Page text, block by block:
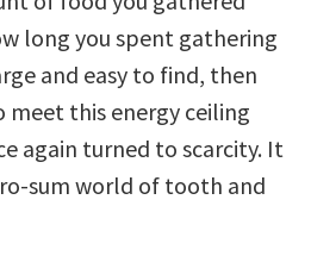
long you spent gathering
and easy to find, then
this energy ceiling
again turned to scarcity. It
sum world of tooth and